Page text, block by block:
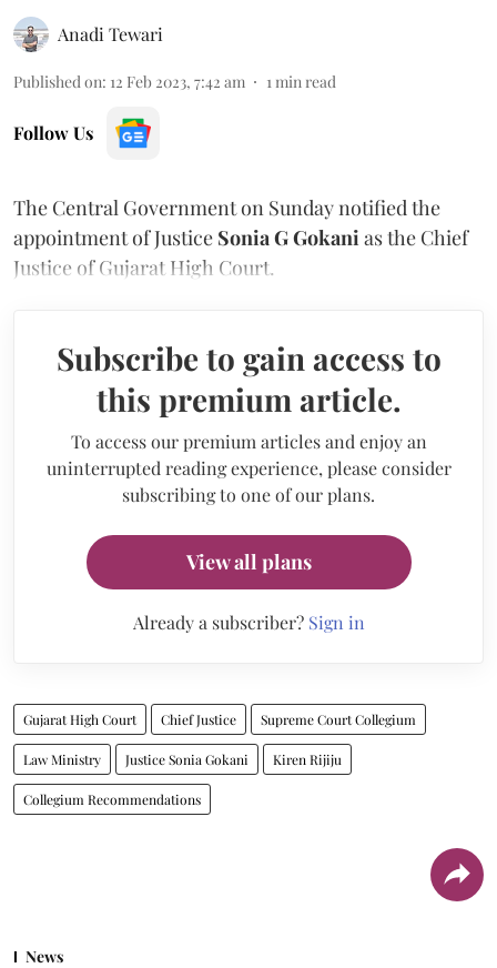
Anadi Tewari
Published on: 12 Feb 2023, 7:42 am 1 min read
Follow Us
The Central Government on Sunday notified the
appointment of Justice Sonia G Gokani as the Chief
Justice of Gujarat High Court.
Subscribe to gain access to
this premium article.
To access our premium articles and enjoy an
uninterrupted reading experience, please consider
subscribing to one of our plans.
View all plans
Already a subscriber? Sign in
Gujarat High Court Chief Justice Supreme Court Collegium
Law Ministry Justice Sonia Gokani Kiren Rijiju
Collegium Recommendations
News